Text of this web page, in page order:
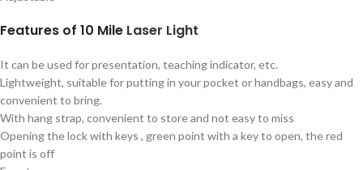
Features of 10 Mile Laser Light
It can be used for presentation, teaching indicator, etc.
Lightweight, suitable for putting in your pocket or handbags, easy and
convenient to bring.
With hang strap, convenient to store and not easy to miss
Opening the lock with keys , green point with a key to open, the red
point is off